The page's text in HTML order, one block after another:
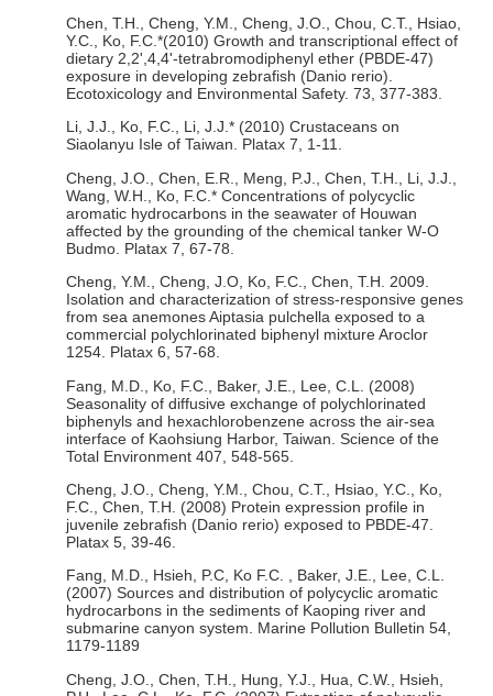
Chen, T.H., Cheng, Y.M., Cheng, J.O., Chou, C.T., Hsiao,
Y.C., Ko, F.C.*(2010) Growth and transcriptional effect of
dietary 2,2',4,4'-tetrabromodiphenyl ether (PBDE-47)
exposure in developing zebrafish (Danio rerio).
Ecotoxicology and Environmental Safety. 73, 377-383.
Li, J.J., Ko, F.C., Li, J.J.* (2010) Crustaceans on
Siaolanyu Isle of Taiwan. Platax 7, 1-11.
Cheng, J.O., Chen, E.R., Meng, P.J., Chen, T.H., Li, J.J.,
Wang, W.H., Ko, F.C.* Concentrations of polycyclic
aromatic hydrocarbons in the seawater of Houwan
affected by the grounding of the chemical tanker W-O
Budmo. Platax 7, 67-78.
Cheng, Y.M., Cheng, J.O, Ko, F.C., Chen, T.H. 2009.
Isolation and characterization of stress-responsive genes
from sea anemones Aiptasia pulchella exposed to a
commercial polychlorinated biphenyl mixture Aroclor
1254. Platax 6, 57-68.
Fang, M.D., Ko, F.C., Baker, J.E., Lee, C.L. (2008)
Seasonality of diffusive exchange of polychlorinated
biphenyls and hexachlorobenzene across the air-sea
interface of Kaohsiung Harbor, Taiwan. Science of the
Total Environment 407, 548-565.
Cheng, J.O., Cheng, Y.M., Chou, C.T., Hsiao, Y.C., Ko,
F.C., Chen, T.H. (2008) Protein expression profile in
juvenile zebrafish (Danio rerio) exposed to PBDE-47.
Platax 5, 39-46.
Fang, M.D., Hsieh, P.C, Ko F.C. , Baker, J.E., Lee, C.L.
(2007) Sources and distribution of polycyclic aromatic
hydrocarbons in the sediments of Kaoping river and
submarine canyon system. Marine Pollution Bulletin 54,
1179-1189
Cheng, J.O., Chen, T.H., Hung, Y.J., Hua, C.W., Hsieh,